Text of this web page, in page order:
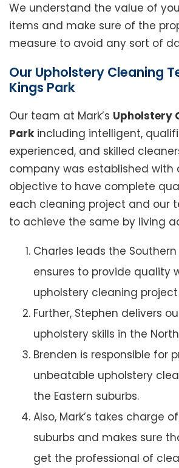
We understand the value of
items and make sure of the
measure to avoid any sort of
Our Upholstery Cleaning
Kings Park
Our team at Mark’s Upholstery
Parkincluding intelligent,
experienced, and skilled
company was established with
objective to have complete
each cleaning project and our
to achieve the same by living
Charles leads the
ensures to provide quality
upholstery cleaning
Further, Stephen delivers
upholstery skills in the
Brenden is responsible for
unbeatable upholstery
the Eastern suburbs.
Also, Mark’s takes charge
suburbs and makes sure
get the professional of